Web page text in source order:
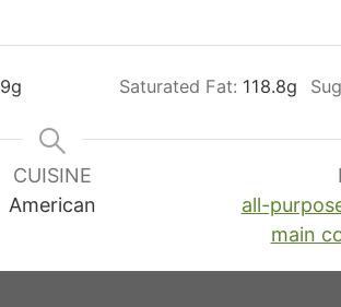
g Saturated Fat: 118.8g
CUISINE
American
all-
main